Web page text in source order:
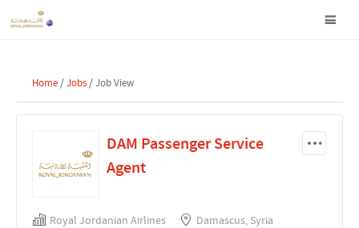
Home /Jobs / Job View
DAM Passenger Service
Agent
Royal Jordanian Airlines
Damascus, Syria